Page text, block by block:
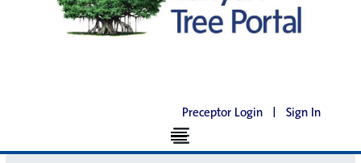
Preceptor Login | Sign In